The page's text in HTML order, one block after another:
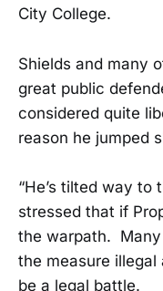
City College.
Shields and many
great public
considered quite
reason he jumped
“He’s tilted way to
stressed that if
the warpath. Many
the measure
be a legal battle.